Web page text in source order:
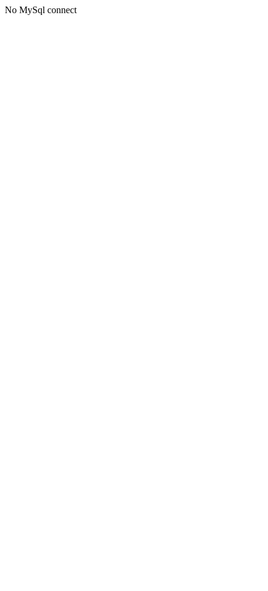
No MySql connect